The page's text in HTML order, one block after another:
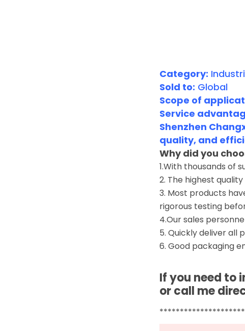
Category:
Sold to: Global
Scope of
Service
Shenzhen
quality, and
Why did you
1.With thousands of
2. The highest
3. Most products
rigorous testing
4.Our sales
5. Quickly deliver all
6. Good packaging
If you need to
or call me